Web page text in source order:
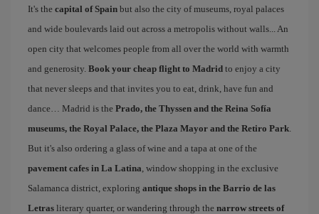
It's the capital of Spain but also the city of museums, royal palaces
and wide boulevards laid out across a metropolis without walls... An
open city that welcomes people from all over the world with warmth
and generosity. Book your cheap flight to Madrid to enjoy a city
that never sleeps and that invites you to eat, drink, have fun and
dance… Madrid is the Prado, the Thyssen and the Reina Sofía
museums, the Royal Palace, the Plaza Mayor and the Retiro Park.
But it's also ordering a glass of wine and a tapa at one of the
pavement cafes in La Latina, window shopping in the exclusive
Salamanca district, exploring antique shops in the Barrio de las
Letras literary quarter, or wandering through the narrow streets of